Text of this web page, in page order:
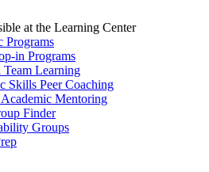
at the Learning Center
Programs
in Programs
Team Learning
Skills Peer Coaching
Mentoring
Finder
Groups